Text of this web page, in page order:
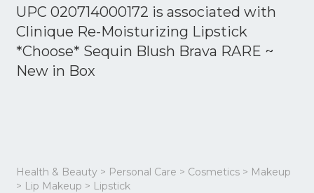
UPC 020714000172 is associated with
Clinique Re-Moisturizing Lipstick
*Choose* Sequin Blush Brava RARE ~
New in Box
Health & Beauty > Personal Care > Cosmetics > Makeup
> Lip Makeup > Lipstick